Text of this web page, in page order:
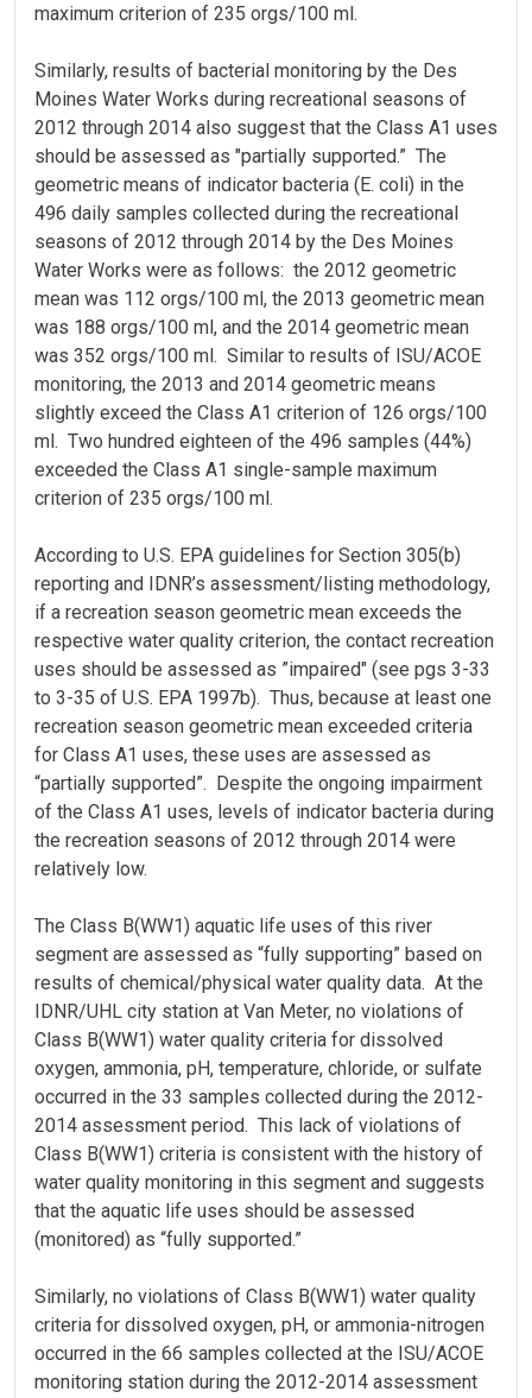
maximum criterion of 235 orgs/100 ml.
Similarly, results of bacterial monitoring by the Des
Moines Water Works during recreational seasons of
2012 through 2014 also suggest that the Class A1 uses
should be assessed as "partially supported.” The
geometric means of indicator bacteria (E. coli) in the
496 daily samples collected during the recreational
seasons of 2012 through 2014 by the Des Moines
Water Works were as follows: the 2012 geometric
mean was 112 orgs/100 ml, the 2013 geometric mean
was 188 orgs/100 ml, and the 2014 geometric mean
was 352 orgs/100 ml. Similar to results of ISU/ACOE
monitoring, the 2013 and 2014 geometric means
slightly exceed the Class A1 criterion of 126 orgs/100
ml. Two hundred eighteen of the 496 samples (44%)
exceeded the Class A1 single-sample maximum
criterion of 235 orgs/100 ml.
According to U.S. EPA guidelines for Section 305(b)
reporting and IDNR’s assessment/listing methodology,
if a recreation season geometric mean exceeds the
respective water quality criterion, the contact recreation
uses should be assessed as ”impaired" (see pgs 3-33
to 3-35 of U.S. EPA 1997b). Thus, because at least one
recreation season geometric mean exceeded criteria
for Class A1 uses, these uses are assessed as
“partially supported”. Despite the ongoing impairment
of the Class A1 uses, levels of indicator bacteria during
the recreation seasons of 2012 through 2014 were
relatively low.
The Class B(WW1) aquatic life uses of this river
segment are assessed as “fully supporting” based on
results of chemical/physical water quality data. At the
IDNR/UHL city station at Van Meter, no violations of
Class B(WW1) water quality criteria for dissolved
oxygen, ammonia, pH, temperature, chloride, or sulfate
occurred in the 33 samples collected during the 2012-
2014 assessment period. This lack of violations of
Class B(WW1) criteria is consistent with the history of
water quality monitoring in this segment and suggests
that the aquatic life uses should be assessed
(monitored) as “fully supported.”
Similarly, no violations of Class B(WW1) water quality
criteria for dissolved oxygen, pH, or ammonia-nitrogen
occurred in the 66 samples collected at the ISU/ACOE
monitoring station during the 2012-2014 assessment